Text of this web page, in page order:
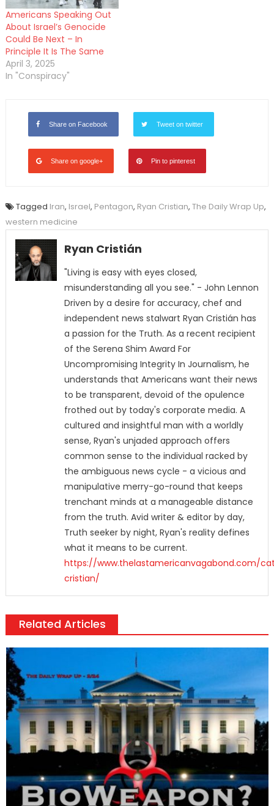
Americans Speaking Out
About Israel’s Genocide
Could Be Next – In
Principle It Is The Same
April 3, 2025
In "Conspiracy"
Share on Facebook Tweet on twitter
Share on google+ Pin to pinterest
Tagged Iran, Israel, Pentagon, Ryan Cristian, The Daily Wrap Up,
western medicine
Ryan Cristián
"Living is easy with eyes closed,
misunderstanding all you see." - John Lennon
Driven by a desire for accuracy, chef and
independent news stalwart Ryan Cristián has
a passion for the Truth. As a recent recipient
of the Serena Shim Award For
Uncompromising Integrity In Journalism, he
understands that Americans want their news
to be transparent, devoid of the opulence
frothed out by today's corporate media. A
cultured and insightful man with a worldly
sense, Ryan's unjaded approach offers
common sense to the individual racked by
the ambiguous news cycle - a vicious and
manipulative merry-go-round that keeps
trenchant minds at a manageable distance
from the truth. Avid writer & editor by day,
Truth seeker by night, Ryan's reality defines
what it means to be current.
https://www.thelastamericanvagabond.com/
cristian/
Related Articles